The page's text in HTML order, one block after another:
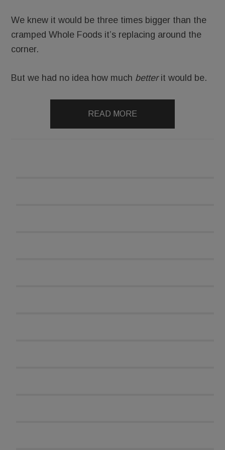
We knew it would be three times bigger than the
cramped Whole Foods it’s replacing around the
corner.
But we had no idea how much betterit would be.
READ MORE